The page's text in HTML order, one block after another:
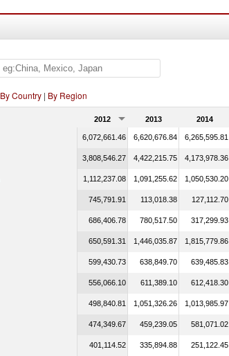
By Country| By Region
2012 2013 2014
6,072,661.46 6,620,676.84 6,265,595.81
3,808,546.27 4,422,215.75 4,173,978.36
1,112,237.08 1,091,255.62 1,050,530.20
745,791.91 113,018.38 127,112.70
686,406.78 780,517.50 317,299.93
650,591.31 1,446,035.87 1,815,779.86
599,430.73 638,849.70 639,485.83
556,066.10 611,389.10 612,418.30
498,840.81 1,051,326.26 1,013,985.97
474,349.67 459,239.05 581,071.02
401,114.52 335,894.88 251,122.45